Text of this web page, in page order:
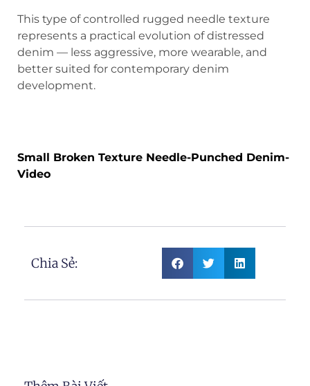
This type of controlled rugged needle texture
represents a practical evolution of distressed
denim — less aggressive, more wearable, and
better suited for contemporary denim
development.
Small Broken Texture Needle-Punched Denim-
Video
Chia Sẻ: